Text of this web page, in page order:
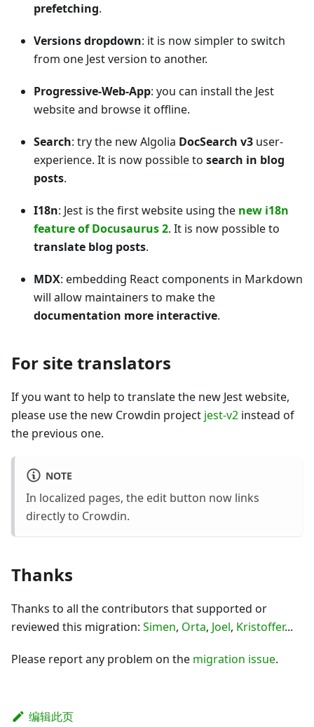
prefetching.
Versions dropdown: it is now simpler to switch
from one Jest version to another.
Progressive-Web-App: you can install the Jest
website and browse it offline.
Search: try the new Algolia DocSearch v3 user-
experience. It is now possible to search in blog
posts.
I18n: Jest is the first website using the new i18n
feature of Docusaurus 2. It is now possible to
translate blog posts.
MDX: embedding React components in Markdown
will allow maintainers to make the
documentation more interactive.
For site translators
If you want to help to translate the new Jest website,
please use the new Crowdin project jest-v2 instead of
the previous one.
NOTE
In localized pages, the edit button now links
directly to Crowdin.
Thanks
Thanks to all the contributors that supported or
reviewed this migration: Simen, Orta, Joel, Kristoffer...
Please report any problem on the migration issue.
编辑此页